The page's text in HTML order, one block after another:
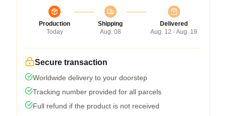
Production
Today
Shipping
Aug. 08
Delivered
Aug. 12 - Aug. 19
Secure transaction
Worldwide delivery to your doorstep
Tracking number provided for all parcels
Full refund if the product is not received